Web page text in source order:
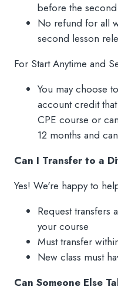
before the
No refund for all
second lesson
For Start Anytime and
You may choose
account credit
CPE course or
12 months and
Can I Transfer to a
Yes! We're happy to
Request transfers
your course
Must transfer
New class must
Can Someone Else